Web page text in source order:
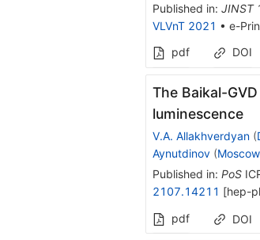
Published in: JINST
VLVnT 2021 • e-
pdf
DOI
The Baikal-
luminescence
V.A. Allakhverdyan (
Aynutdinov (
Published in: PoS
2107.14211 [hep-
pdf
DOI